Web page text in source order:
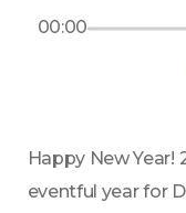
00:00
Happy New Year!
eventful year for